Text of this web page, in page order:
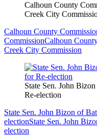
Calhoun County
Creek City
Calhoun County
CommissionCalhoun
Creek City Commission
State Sen. John
Re-election
State Sen. John Bizon of
electionState Sen. John
election